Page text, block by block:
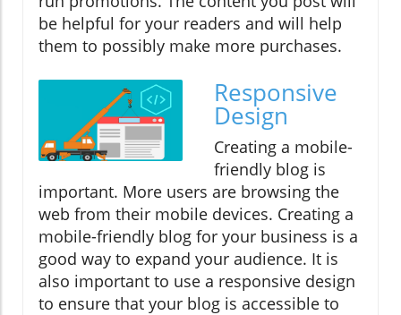
be helpful for your readers and will help
them to possibly make more purchases.
Responsive
Design
Creating a mobile-
friendly blog is
important. More users are browsing the
web from their mobile devices. Creating a
mobile-friendly blog for your business is a
good way to expand your audience. It is
also important to use a responsive design
to ensure that your blog is accessible to